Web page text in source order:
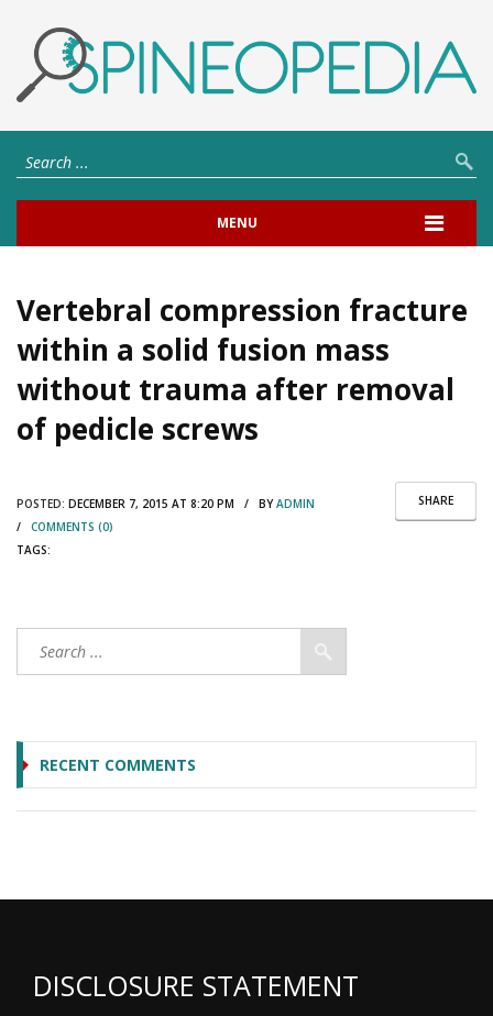
MENU
Vertebral compression fracture
within a solid fusion mass
without trauma after removal
of pedicle screws
SHARE
POSTED: DECEMBER 7, 2015 AT 8:20 PM / BYADMIN
/ COMMENTS (0)
TAGS:
RECENT COMMENTS
DISCLOSURE STATEMENT